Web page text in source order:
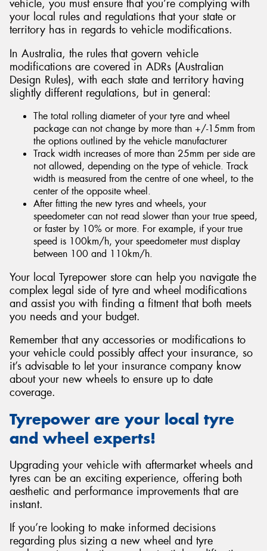
vehicle, you must ensure that you’re complying with
your local rules and regulations that your state or
territory has in regards to vehicle modifications.
In Australia, the rules that govern vehicle
modifications are covered in ADRs (Australian
Design Rules), with each state and territory having
slightly different regulations, but in general:
The total rolling diameter of your tyre and wheel
package can not change by more than +/-15mm from
the options outlined by the vehicle manufacturer
Track width increases of more than 25mm per side are
not allowed, depending on the type of vehicle. Track
width is measured from the centre of one wheel, to the
center of the opposite wheel.
After fitting the new tyres and wheels, your
speedometer can not read slower than your true speed,
or faster by 10% or more. For example, if your true
speed is 100km/h, your speedometer must display
between 100 and 110km/h.
Your local Tyrepower store can help you navigate the
complex legal side of tyre and wheel modifications
and assist you with finding a fitment that both meets
you needs and your budget.
Remember that any accessories or modifications to
your vehicle could possibly affect your insurance, so
it’s advisable to let your insurance company know
about your new wheels to ensure up to date
coverage.
Tyrepower are your local tyre
and wheel experts!
Upgrading your vehicle with aftermarket wheels and
tyres can be an exciting experience, offering both
aesthetic and performance improvements that are
instant.
If you’re looking to make informed decisions
regarding plus sizing a new wheel and tyre